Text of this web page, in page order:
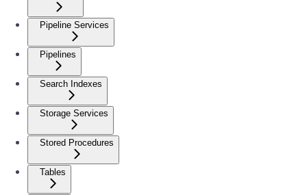
Pipeline Services
Pipelines
Search Indexes
Storage Services
Stored Procedures
Tables